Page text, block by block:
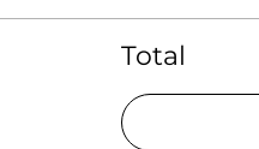
Total